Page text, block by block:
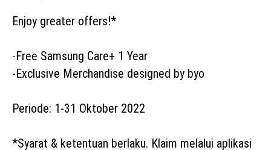
Enjoy greater offers!*
-Free Samsung Care+ 1 Year
-Exclusive Merchandise designed by byo
Periode: 1-31 Oktober 2022
*Syarat & ketentuan berlaku. Klaim melalui aplikasi